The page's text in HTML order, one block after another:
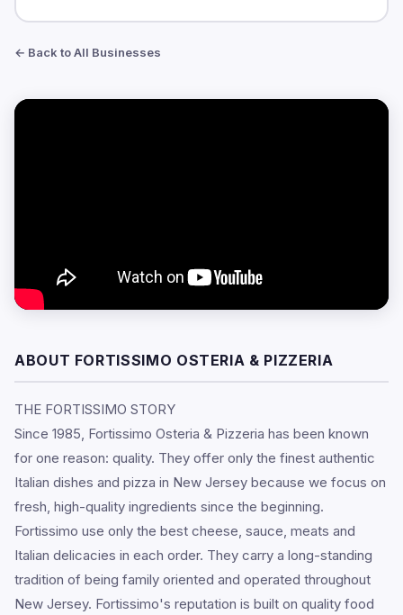
ABOUT FORTISSIMO OSTERIA & PIZZERIA
THE FORTISSIMO STORY
Since 1985, Fortissimo Osteria & Pizzeria has been known
for one reason: quality. They offer only the finest authentic
Italian dishes and pizza in New Jersey because we focus on
fresh, high-quality ingredients since the beginning.
Fortissimo use only the best cheese, sauce, meats and
Italian delicacies in each order. They carry a long-standing
tradition of being family oriented and operated throughout
New Jersey. Fortissimo's reputation is built on quality food
← Back to All Businesses